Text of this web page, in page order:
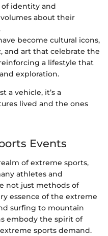
of identity and
about their
become cultural icons,
and art that celebrate the
a lifestyle that
exploration.
a vehicle, it’s a
lived and the ones
Events
of extreme sports,
athletes and
not just methods of
essence of the extreme
surfing to mountain
embody the spirit of
sports demand.